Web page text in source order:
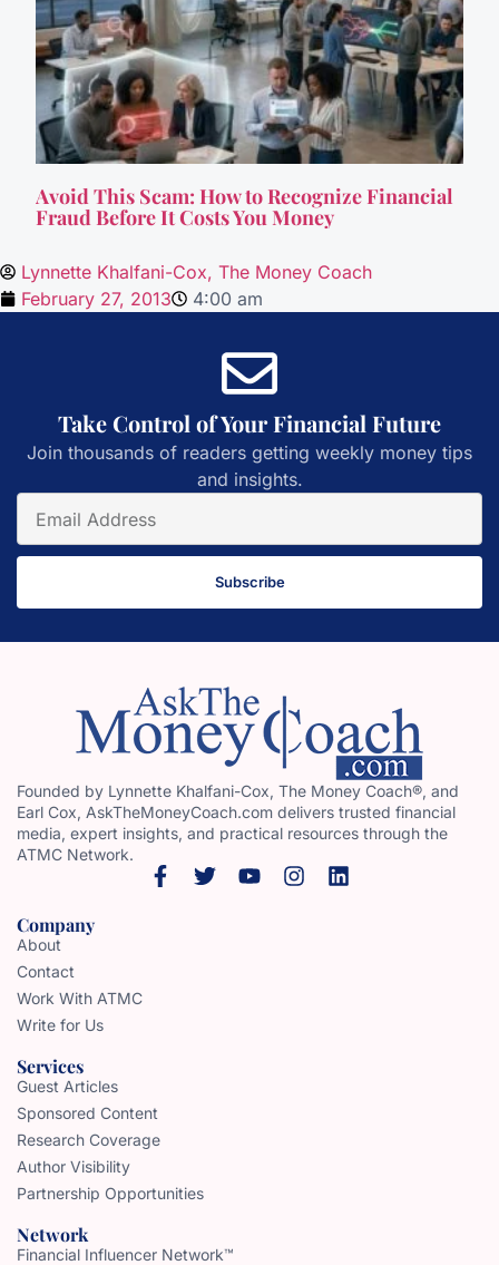
Avoid This Scam: How to Recognize Financial
Fraud Before It Costs You Money
Lynnette Khalfani-Cox, The Money Coach
February 27, 2013
4:00 am
Take Control of Your Financial Future
Join thousands of readers getting weekly money tips
and insights.
Subscribe
Founded by Lynnette Khalfani-Cox, The Money Coach®, and
Earl Cox, AskTheMoneyCoach.com delivers trusted financial
media, expert insights, and practical resources through the
ATMC Network.
Company
About
Contact
Work With ATMC
Write for Us
Services
Guest Articles
Sponsored Content
Research Coverage
Author Visibility
Partnership Opportunities
Network
Financial Influencer Network™